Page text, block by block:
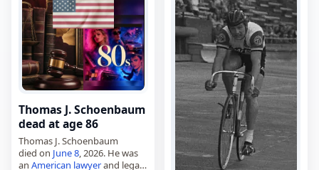
Thomas J. Schoenbaum
dead at age 86
Thomas J. Schoenbaum
died on June 8, 2026. He was
an American lawyerand legal